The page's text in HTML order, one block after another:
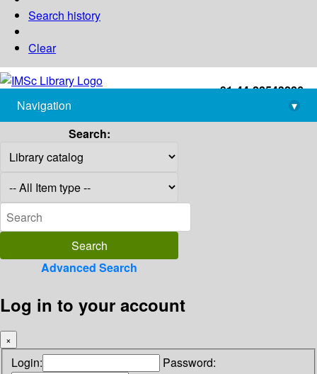
Search history
Clear
+91-44-22543226
library@imsc.res.in
Navigation
▾
Search:
Advanced Search
Log in to your account
×
Login: Password: